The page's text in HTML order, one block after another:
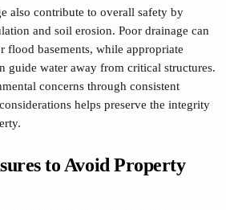
also contribute to overall safety by
and soil erosion. Poor drainage can
flood basements, while appropriate
guide water away from critical structures.
concerns through consistent
helps preserve the integrity
to Avoid Property